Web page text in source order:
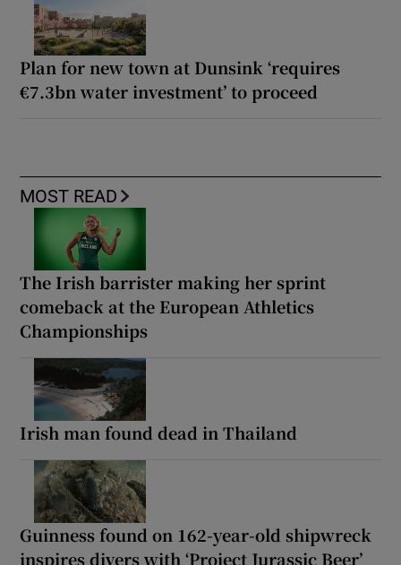
Plan for new town at Dunsink ‘requires
€7.3bn water investment’ to proceed
MOST READ
The Irish barrister making her sprint
comeback at the European Athletics
Championships
Irish man found dead in Thailand
Guinness found on 162-year-old shipwreck
inspires divers with ‘Project Jurassic Beer’